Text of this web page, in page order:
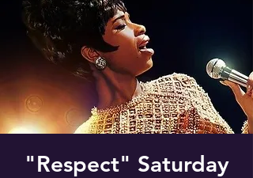
"Respect" Saturday